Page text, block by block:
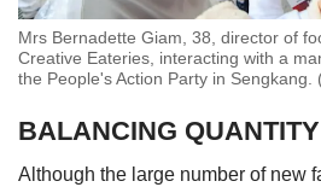
Mrs Bernadette Giam, 38, director of
Creative Eateries, interacting with a
the People's Action Party in Sengkang.
BALANCING
Although the large number of new